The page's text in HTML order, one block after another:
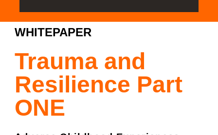
WHITEPAPER
Trauma and
Resilience Part
ONE